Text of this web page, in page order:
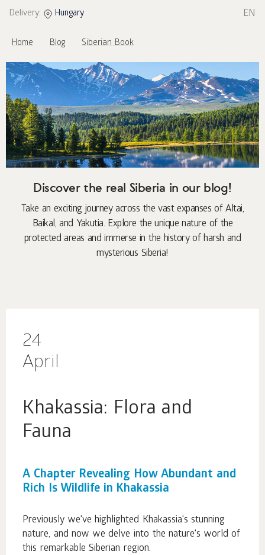
Delivery: Hungary EN
Home Blog Siberian Book
Discover the real Siberia in our blog!
Take an exciting journey across the vast expanses of Altai,
Baikal, and Yakutia. Explore the unique nature of the
protected areas and immerse in the history of harsh and
mysterious Siberia!
24
April
Khakassia: Flora and
Fauna
A Chapter Revealing How Abundant and
Rich Is Wildlife in Khakassia
Previously we've highlighted Khakassia's stunning
nature, and now we delve into the nature's world of
this remarkable Siberian region.